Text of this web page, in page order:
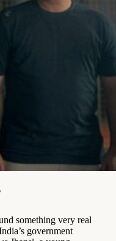
something very real
government